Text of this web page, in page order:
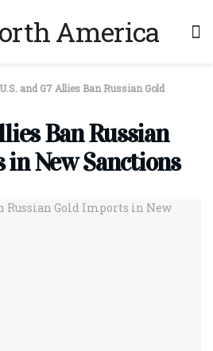
U.S. and G7 Allies Ban Russian Gold
Ban Russian
New Sanctions